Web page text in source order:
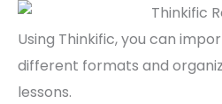
Using Thinkific, you can
different formats and
lessons.